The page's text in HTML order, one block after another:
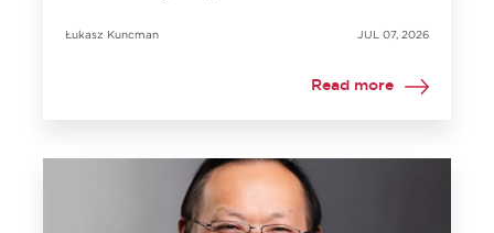
Łukasz Kuncman JUL 07, 2026
Read more